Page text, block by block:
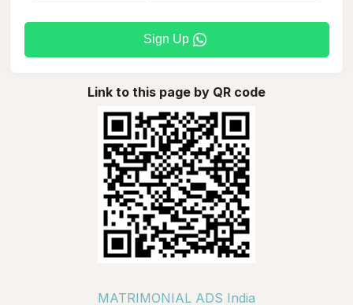
Sign Up
Link to this page by QR code
MATRIMONIAL ADS India